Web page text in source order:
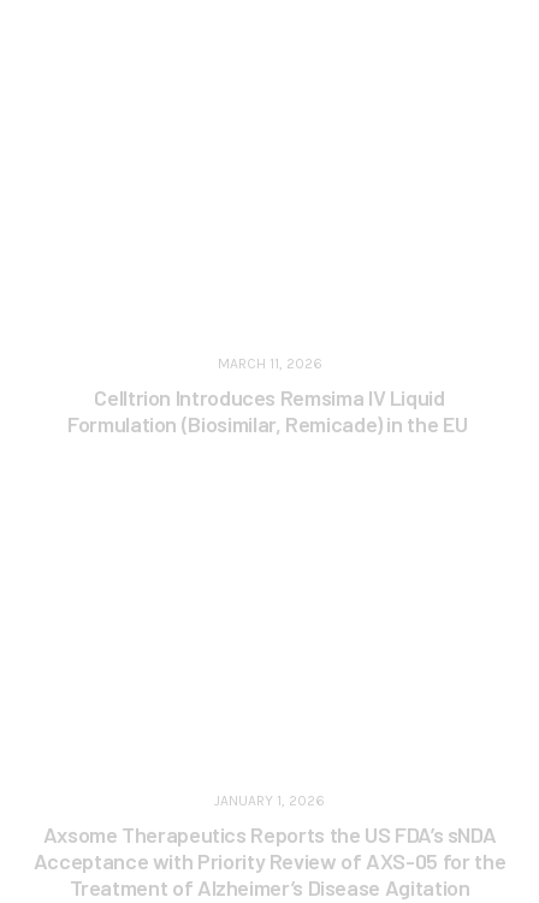
MARCH 11, 2026
Celltrion Introduces Remsima IV Liquid
Formulation (Biosimilar, Remicade) in the EU
JANUARY 1, 2026
Axsome Therapeutics Reports the US FDA’s sNDA
Acceptance with Priority Review of AXS-05 for the
Treatment of Alzheimer’s Disease Agitation